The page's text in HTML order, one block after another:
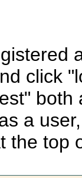
click
a
the top